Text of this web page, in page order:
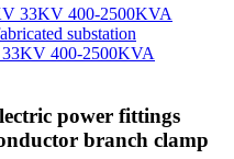
400-2500KVA
power fittings
branch clamp